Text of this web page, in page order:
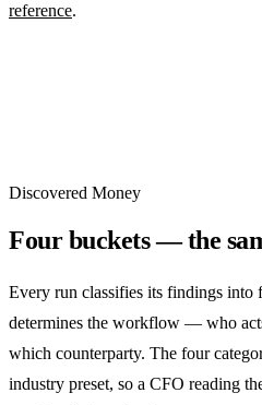
reference.
Discovered Money
Four buckets — the
Every run classifies its findings into
determines the workflow — who
which counterparty. The four
industry preset, so a CFO reading